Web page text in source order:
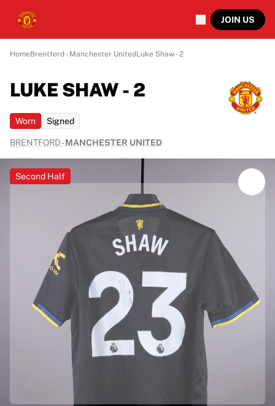
JOIN US
HomeBrentford - Manchester UnitedLuke Shaw - 2
LUKE SHAW - 2
Worn Signed
BRENTFORD-MANCHESTER UNITED
Second Half